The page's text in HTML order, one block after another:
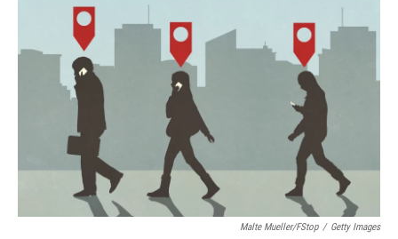
Malte Mueller/fStop / Getty Images